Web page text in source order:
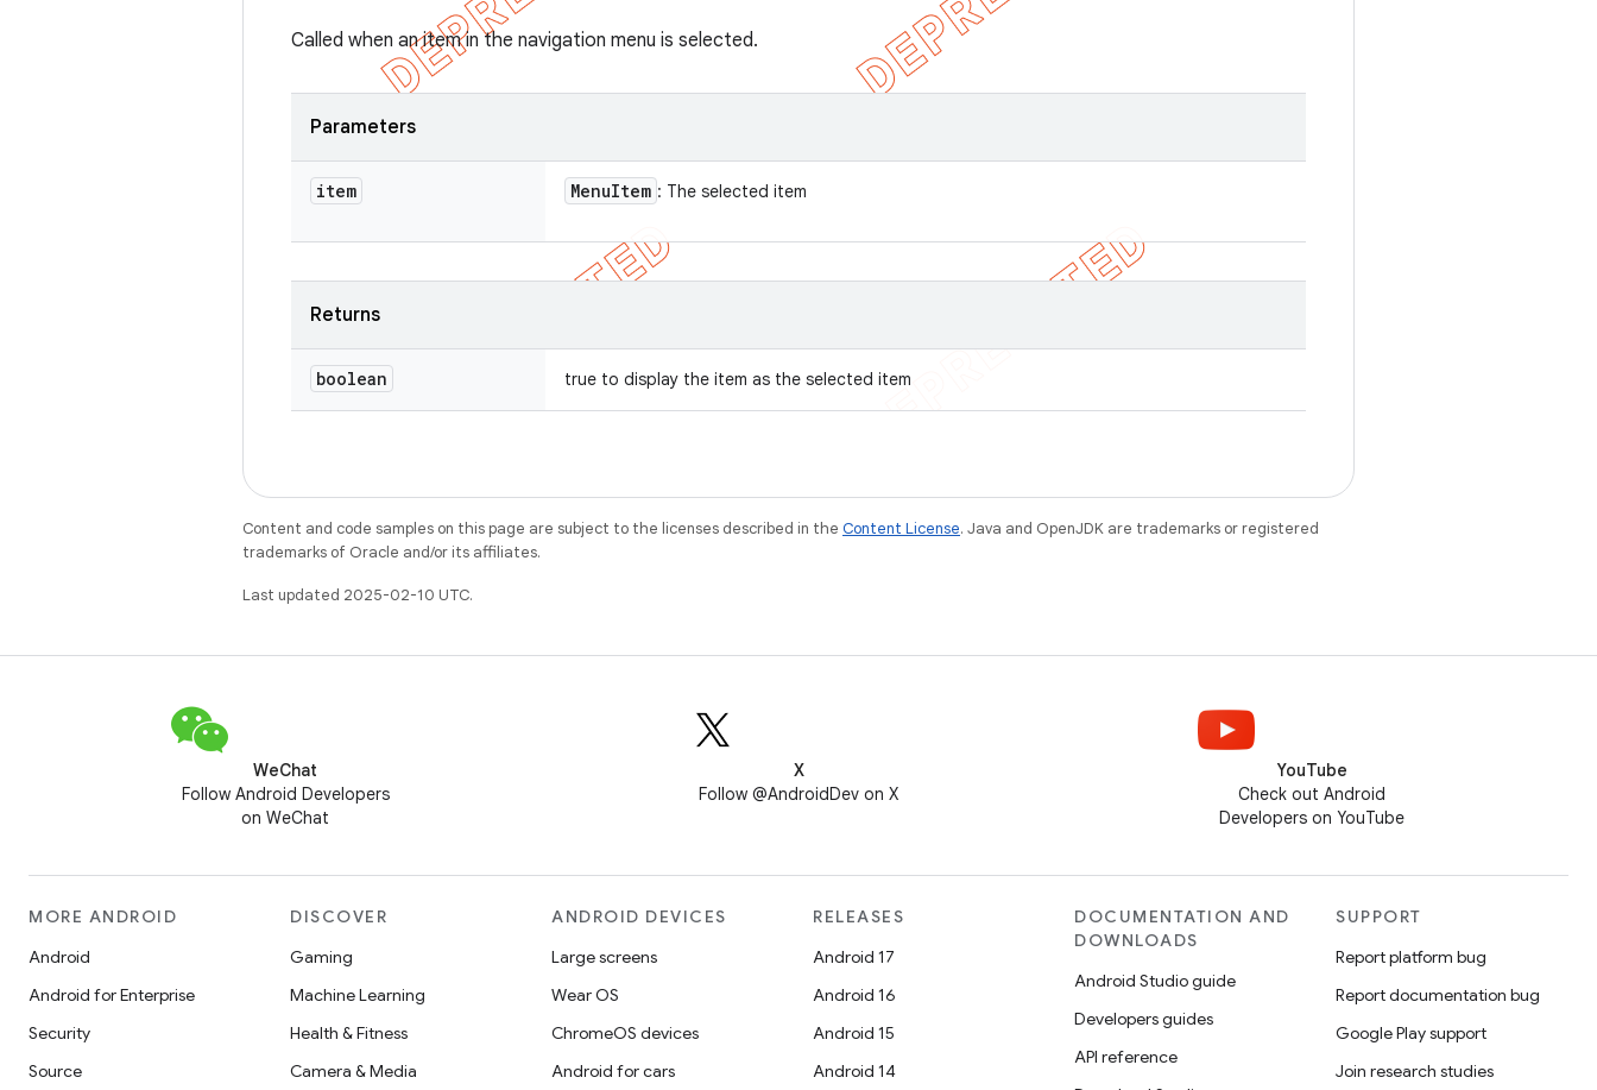
Called when an item in the navigation menu is selected.
Parameters
item MenuItem : The selected item
Returns
boolean true to display the item as the selected item
Content and code samples on this page are subject to the licenses described in the Content License. Java and OpenJDK are trademarks or registered
trademarks of Oracle and/or its affiliates.
Last updated 2025-02-10 UTC.
WeChat
Follow Android Developers
on WeChat
X
Follow @AndroidDev on X
YouTube
Check out Android
Developers on YouTube
MORE ANDROID
Android
Android for Enterprise
Security
Source
DISCOVER
Gaming
Machine Learning
Health & Fitness
Camera & Media
ANDROID DEVICES
Large screens
Wear OS
ChromeOS devices
Android for cars
RELEASES
Android 17
Android 16
Android 15
Android 14
DOCUMENTATION AND
DOWNLOADS
Android Studio guide
Developers guides
API reference
SUPPORT
Report platform bug
Report documentation bug
Google Play support
Join research studies